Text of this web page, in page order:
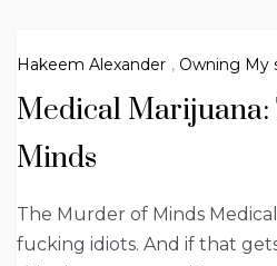
Hakeem Alexander , Owning My
Medical
Minds
The Murder of Minds Medical
fucking idiots. And if that